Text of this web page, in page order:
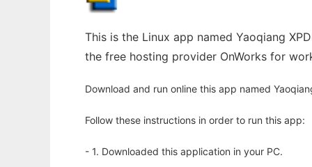
This is the Linux app named Yaoqiang
the free hosting provider OnWorks for
Download and run online this app named
Follow these instructions in order to run this app:
- 1. Downloaded this application in your PC.